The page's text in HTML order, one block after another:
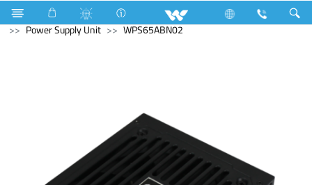
NVR Computer NVR
Computer
Power Supply Unit
WPS65ABN02